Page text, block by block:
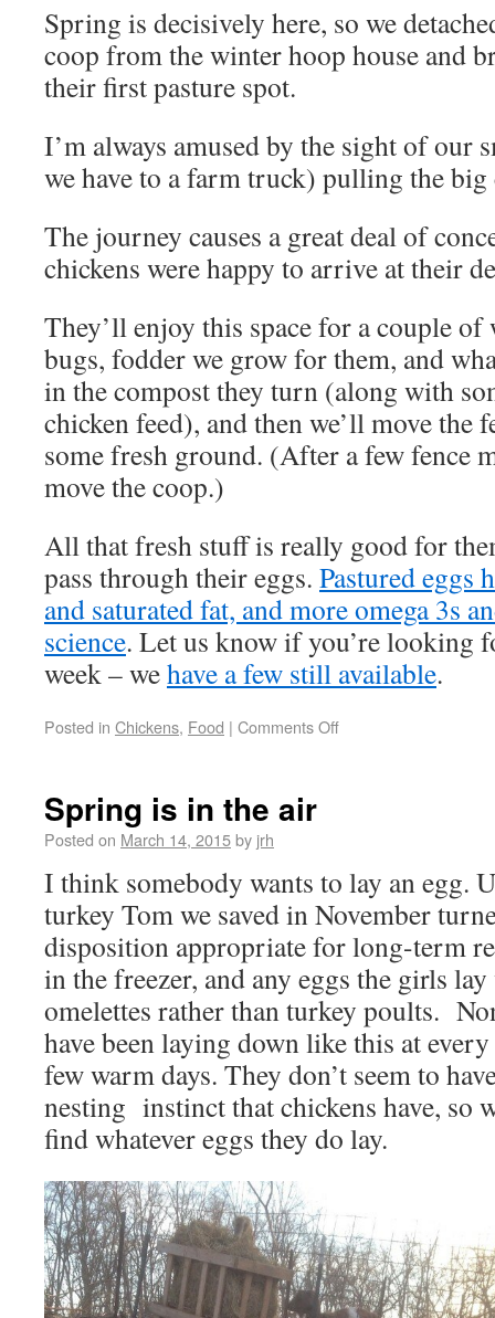
Spring is decisively here, so we
coop from the winter hoop house and
their first pasture spot.
I’m always amused by the sight of our
we have to a farm truck) pulling the
The journey causes a great deal of
chickens were happy to arrive at their
They’ll enjoy this space for a couple of
bugs, fodder we grow for them, and
in the compost they turn (along with
chicken feed), and then we’ll move the
some fresh ground. (After a few fence
move the coop.)
All that fresh stuff is really good for
pass through their eggs. Pastured eggs
and saturated fat, and more omega 3s
science. Let us know if you’re looking
week – wehave a few still available.
Posted in Chickens, Food | Comments Off
Spring is in the air
Posted on March 14, 2015by jrh
I think somebody wants to lay an egg.
turkey Tom we saved in November
disposition appropriate for long-term
in the freezer, and any eggs the girls
omelettes rather than turkey poults.
have been laying down like this at
few warm days. They don’t seem to
nesting instinct that chickens have, so
find whatever eggs they do lay.